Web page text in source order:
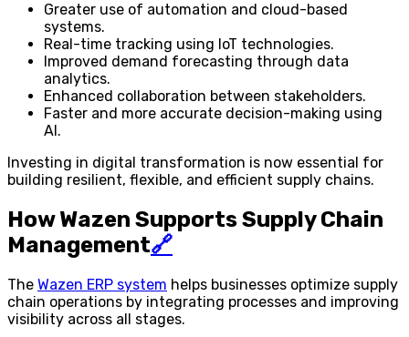
Greater use of automation and cloud-based
systems.
Real-time tracking using IoT technologies.
Improved demand forecasting through data
analytics.
Enhanced collaboration between stakeholders.
Faster and more accurate decision-making using
AI.
Investing in digital transformation is now essential for
building resilient, flexible, and efficient supply chains.
How Wazen Supports Supply Chain
Management🔗
The Wazen ERP system helps businesses optimize supply
chain operations by integrating processes and improving
visibility across all stages.